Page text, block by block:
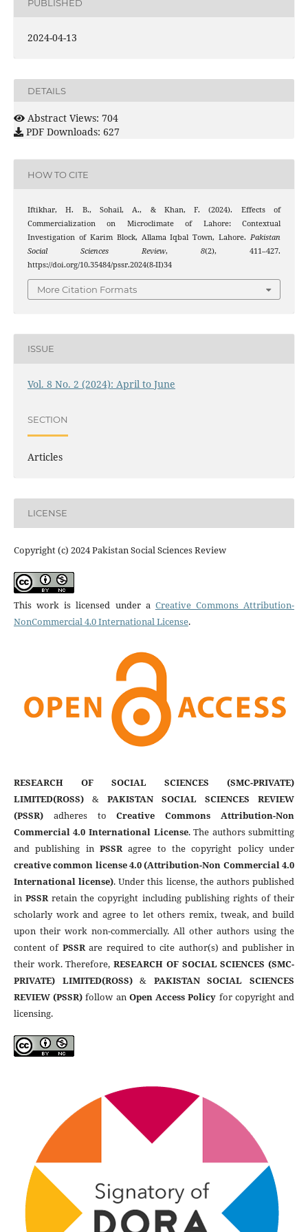
PUBLISHED
2024-04-13
DETAILS
Abstract Views: 704
PDF Downloads: 627
HOW TO CITE
Iftikhar, H. B., Sohail, A., & Khan, F. (2024). Effects of
Commercialization on Microclimate of Lahore: Contextual
Investigation of Karim Block, Allama Iqbal Town, Lahore.Pakistan
Social Sciences Review,8(2), 411–427.
https://doi.org/10.35484/pssr.2024(8-II)34
More Citation Formats
ISSUE
Vol. 8 No. 2 (2024): April to June
SECTION
Articles
LICENSE
Copyright (c) 2024 Pakistan Social Sciences Review
This work is licensed under a Creative Commons Attribution-
NonCommercial 4.0 International License.
RESEARCH OF SOCIAL SCIENCES (SMC-PRIVATE)
LIMITED(ROSS)& PAKISTAN SOCIAL SCIENCES REVIEW
(PSSR)adheres toCreative Commons Attribution-Non
Commercial 4.0 International License. The authors submitting
and publishing in PSSRagree to the copyright policy under
creative common license 4.0 (Attribution-Non Commercial 4.0
International license). Under this license, the authors published
inPSSRretain the copyright including publishing rights of their
scholarly work and agree to let others remix, tweak, and build
upon their work non-commercially. All other authors using the
content of PSSRare required to cite author(s) and publisher in
their work. Therefore,RESEARCH OF SOCIAL SCIENCES (SMC-
PRIVATE) LIMITED(ROSS)& PAKISTAN SOCIAL SCIENCES
REVIEW (PSSR) follow an Open Access Policy for copyright and
licensing.